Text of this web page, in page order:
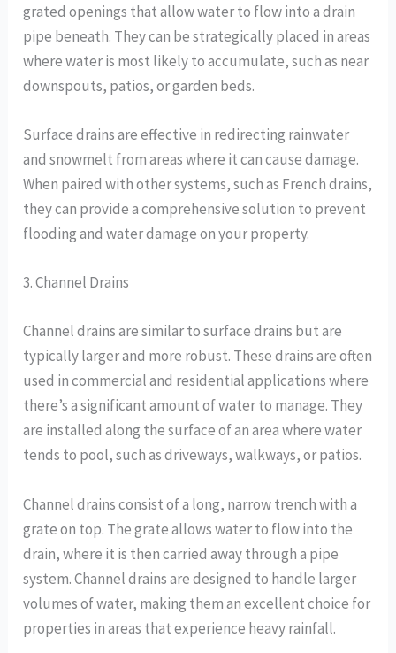
grated openings that allow water to flow into a drain
pipe beneath. They can be strategically placed in areas
where water is most likely to accumulate, such as near
downspouts, patios, or garden beds.
Surface drains are effective in redirecting rainwater
and snowmelt from areas where it can cause damage.
When paired with other systems, such as French drains,
they can provide a comprehensive solution to prevent
flooding and water damage on your property.
3. Channel Drains
Channel drains are similar to surface drains but are
typically larger and more robust. These drains are often
used in commercial and residential applications where
there’s a significant amount of water to manage. They
are installed along the surface of an area where water
tends to pool, such as driveways, walkways, or patios.
Channel drains consist of a long, narrow trench with a
grate on top. The grate allows water to flow into the
drain, where it is then carried away through a pipe
system. Channel drains are designed to handle larger
volumes of water, making them an excellent choice for
properties in areas that experience heavy rainfall.